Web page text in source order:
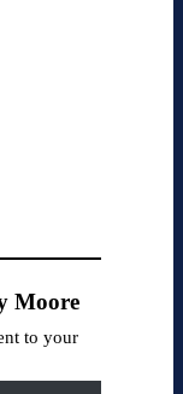
Moore
to your